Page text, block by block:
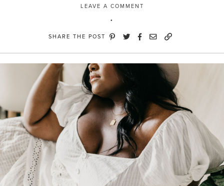
LEAVE A COMMENT
SHARE THE POST